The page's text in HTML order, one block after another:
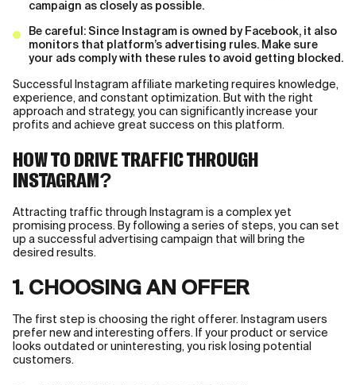
campaign as closely as possible.
Be careful: Since Instagram is owned by Facebook, it also
monitors that platform’s advertising rules. Make sure
your ads comply with these rules to avoid getting blocked.
Successful Instagram affiliate marketing requires knowledge,
experience, and constant optimization. But with the right
approach and strategy, you can significantly increase your
profits and achieve great success on this platform.
HOW TO DRIVE TRAFFIC THROUGH
INSTAGRAM?
Attracting traffic through Instagram is a complex yet
promising process. By following a series of steps, you can set
up a successful advertising campaign that will bring the
desired results.
1. CHOOSING AN OFFER
The first step is choosing the right offerer. Instagram users
prefer new and interesting offers. If your product or service
looks outdated or uninteresting, you risk losing potential
customers.